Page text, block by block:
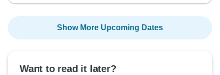
Show More Upcoming Dates
Want to read it later?